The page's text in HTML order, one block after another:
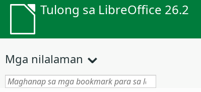
Tulong sa LibreOffice 26.2
Mga nilalaman